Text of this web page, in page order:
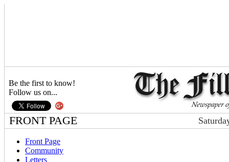
Be the first to know!
Follow us on...
FRONT PAGE
Front Page
Community
Letters